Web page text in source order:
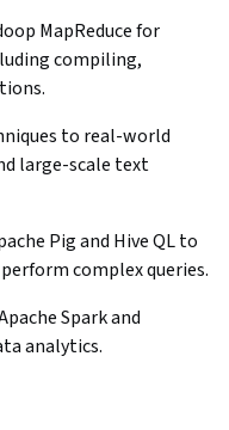
MapReduce for
compiling,
to real-world
large-scale text
Pig and Hive QL to
complex queries.
Spark and
analytics.